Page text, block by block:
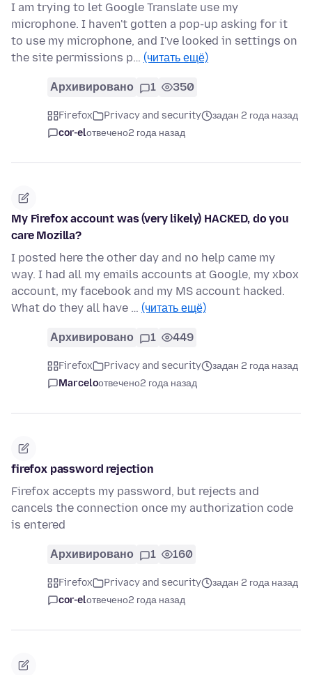
I am trying to let Google Translate use my
microphone. I haven't gotten a pop-up asking for it
to use my microphone, and I've looked in settings on
the site permissions p… (читать ещё)
Архивировано 1 350
Firefox Privacy and security
задан 2 года назад
cor-elотвечено2 года назад
My Firefox account was (very likely) HACKED, do you
care Mozilla?
I posted here the other day and no help came my
way. I had all my emails accounts at Google, my xbox
account, my facebook and my MS account hacked.
What do they all have … (читать ещё)
Архивировано 1 449
Firefox Privacy and security
задан 2 года назад
Marceloотвечено2 года назад
firefox password rejection
Firefox accepts my password, but rejects and
cancels the connection once my authorization code
is entered
Архивировано 1 160
Firefox Privacy and security
задан 2 года назад
cor-elотвечено2 года назад